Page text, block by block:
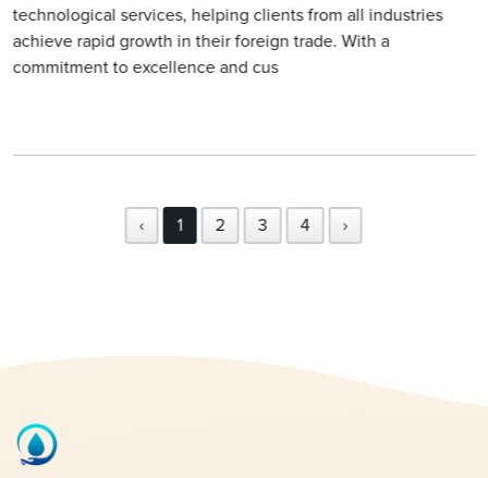
technological services, helping clients from all industries
achieve rapid growth in their foreign trade. With a
commitment to excellence and cus
‹ 1 2 3 4 ›